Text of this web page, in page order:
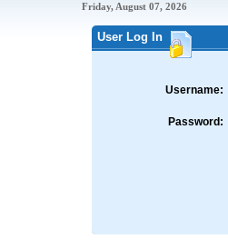
Friday, August 07, 2026
User Log In
Username:
Password: